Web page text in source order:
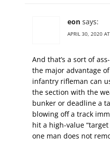
eon says:
APRIL 30, 2020
And that’s a sort of
the major advantage
infantry rifleman can
the section with the
bunker or deadline a
blowing off a track
hit a high-value
one man does not